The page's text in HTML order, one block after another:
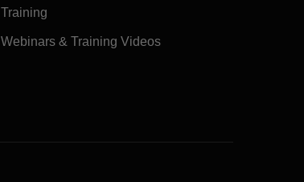
Training
Webinars & Training Videos